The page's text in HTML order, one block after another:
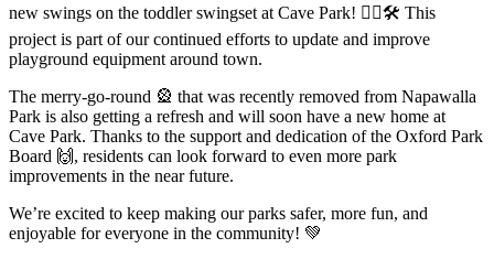
new swings on the toddler swingset at Cave Park! 👷‍♂️🛠️ This
project is part of our continued efforts to update and improve
playground equipment around town.
The merry-go-round 🎡 that was recently removed from Napawalla
Park is also getting a refresh and will soon have a new home at
Cave Park. Thanks to the support and dedication of the Oxford Park
Board 🙌, residents can look forward to even more park
improvements in the near future.
We’re excited to keep making our parks safer, more fun, and
enjoyable for everyone in the community! 💚